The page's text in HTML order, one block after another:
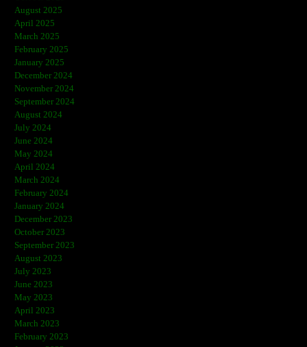
August 2025
April 2025
March 2025
February 2025
January 2025
December 2024
November 2024
September 2024
August 2024
July 2024
June 2024
May 2024
April 2024
March 2024
February 2024
January 2024
December 2023
October 2023
September 2023
August 2023
July 2023
June 2023
May 2023
April 2023
March 2023
February 2023